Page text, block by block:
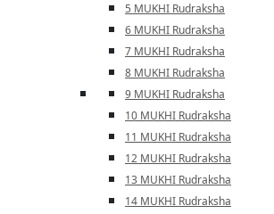
5 MUKHI Rudraksha
6 MUKHI Rudraksha
7 MUKHI Rudraksha
8 MUKHI Rudraksha
9 MUKHI Rudraksha
10 MUKHI Rudraksha
11 MUKHI Rudraksha
12 MUKHI Rudraksha
13 MUKHI Rudraksha
14 MUKHI Rudraksha